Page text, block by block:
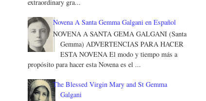
extraordinary gra...
Novena A Santa Gemma Galgani en Español
NOVENA A SANTA GEMA GALGANI (Santa
Gemma) ADVERTENCIAS PARA HACER
ESTA NOVENA El modo y tiempo más a
propósito para hacer esta Novena es el ...
The Blessed Virgin Mary and St Gemma
Galgani